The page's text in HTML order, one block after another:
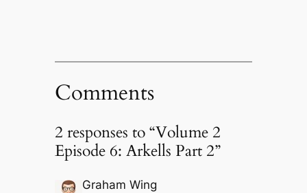
Comments
2 responses to “Volume 2
Episode 6: Arkells Part 2”
Graham Wing